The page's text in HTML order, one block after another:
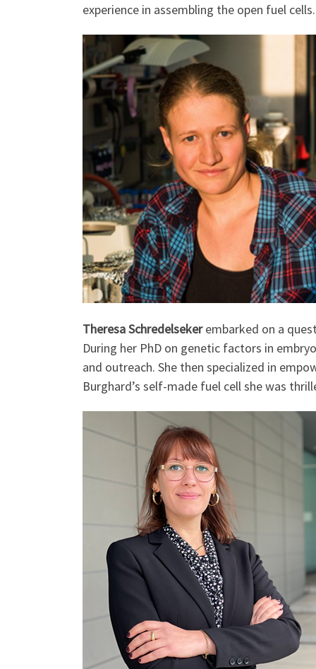
experience in assembling the open fuel cells.
Theresa Schredelsekerembarked on a
During her PhD on genetic factors in
and outreach. She then specialized in
Burghard’s self-made fuel cell she was